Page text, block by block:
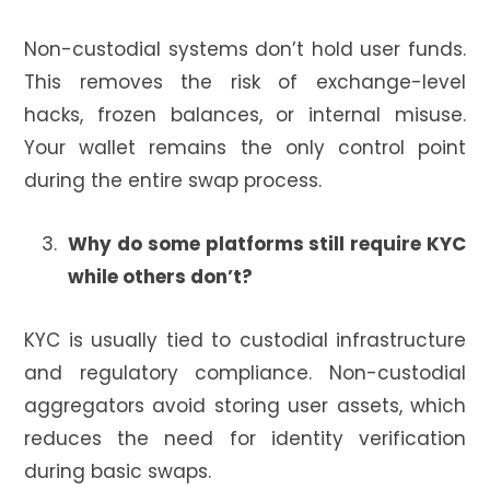
Non-custodial systems don’t hold user funds.
This removes the risk of exchange-level
hacks, frozen balances, or internal misuse.
Your wallet remains the only control point
during the entire swap process.
Why do some platforms still require KYC
while others don’t?
KYC is usually tied to custodial infrastructure
and regulatory compliance. Non-custodial
aggregators avoid storing user assets, which
reduces the need for identity verification
during basic swaps.